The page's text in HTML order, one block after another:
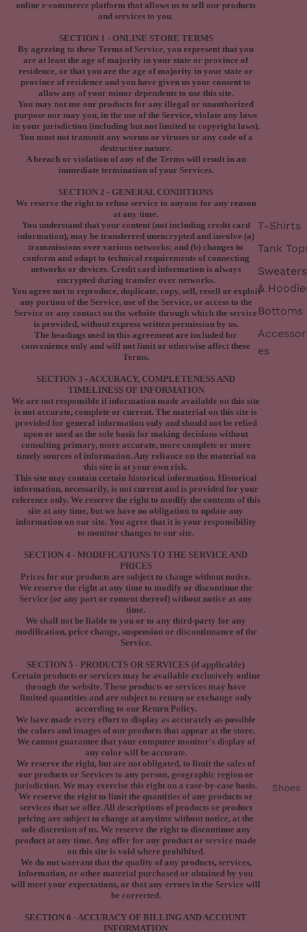
T-Shirts
Tank
Sweaters
&
Bottoms
es
Shoes
online e-commerce platform that allows us to sell our products
and services to you.
SECTION 1 - ONLINE STORE TERMS
By agreeing to these Terms of Service, you represent that you
are at least the age of majority in your state or province of
residence, or that you are the age of majority in your state or
province of residence and you have given us your consent to
allow any of your minor dependents to use this site.
You may not use our products for any illegal or unauthorized
purpose nor may you, in the use of the Service, violate any laws
in your jurisdiction (including but not limited to copyright laws).
You must not transmit any worms or viruses or any code of a
destructive nature.
A breach or violation of any of the Terms will result in an
immediate termination of your Services.
SECTION 2 - GENERAL CONDITIONS
We reserve the right to refuse service to anyone for any reason
at any time.
You understand that your content (not including credit card
information), may be transferred unencrypted and involve (a)
transmissions over various networks; and (b) changes to
conform and adapt to technical requirements of connecting
networks or devices. Credit card information is always
encrypted during transfer over networks.
You agree not to reproduce, duplicate, copy, sell, resell or exploit
any portion of the Service, use of the Service, or access to the
Service or any contact on the website through which the service
is provided, without express written permission by us.
The headings used in this agreement are included for
convenience only and will not limit or otherwise affect these
Terms.
SECTION 3 - ACCURACY, COMPLETENESS AND
TIMELINESS OF INFORMATION
We are not responsible if information made available on this site
is not accurate, complete or current. The material on this site is
provided for general information only and should not be relied
upon or used as the sole basis for making decisions without
consulting primary, more accurate, more complete or more
timely sources of information. Any reliance on the material on
this site is at your own risk.
This site may contain certain historical information. Historical
information, necessarily, is not current and is provided for your
reference only. We reserve the right to modify the contents of this
site at any time, but we have no obligation to update any
information on our site. You agree that it is your responsibility
to monitor changes to our site.
SECTION 4 - MODIFICATIONS TO THE SERVICE AND
PRICES
Prices for our products are subject to change without notice.
We reserve the right at any time to modify or discontinue the
Service (or any part or content thereof) without notice at any
time.
We shall not be liable to you or to any third-party for any
modification, price change, suspension or discontinuance of the
Service.
SECTION 5 - PRODUCTS OR SERVICES (if applicable)
Certain products or services may be available exclusively online
through the website. These products or services may have
limited quantities and are subject to return or exchange only
according to our Return Policy.
We have made every effort to display as accurately as possible
the colors and images of our products that appear at the store.
We cannot guarantee that your computer monitor's display of
any color will be accurate.
We reserve the right, but are not obligated, to limit the sales of
our products or Services to any person, geographic region or
jurisdiction. We may exercise this right on a case-by-case basis.
We reserve the right to limit the quantities of any products or
services that we offer. All descriptions of products or product
pricing are subject to change at anytime without notice, at the
sole discretion of us. We reserve the right to discontinue any
product at any time. Any offer for any product or service made
on this site is void where prohibited.
We do not warrant that the quality of any products, services,
information, or other material purchased or obtained by you
will meet your expectations, or that any errors in the Service will
be corrected.
SECTION 6 - ACCURACY OF BILLING AND ACCOUNT
INFORMATION